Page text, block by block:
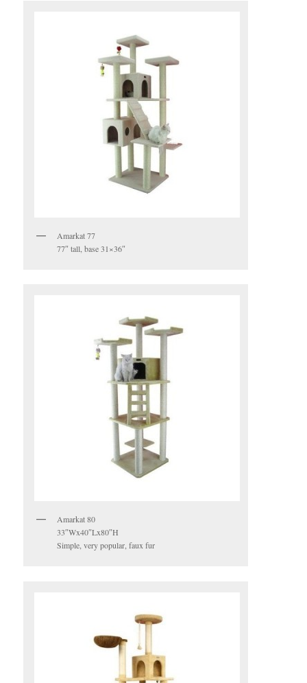
Amarkat 77
77″ tall, base 31×36″
Amarkat 80
33″Wx40″Lx80″H
Simple, very popular, faux fur